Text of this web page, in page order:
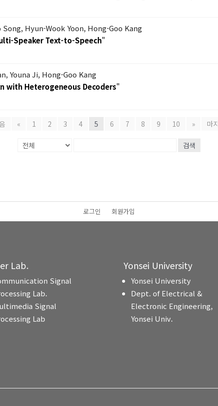
Hyun-Wook Yoon, Hong-Goo Kang
Speaker Text-to-Speech"
Youna Ji, Hong-Goo Kang
with Heterogeneous Decoders"
« 1 2 3 4 5 6 7 8 9 10 » 마
검색
로그인 회원가입
Lab.
Signal
Lab.
Signal
Lab
Yonsei University
Yonsei University
Dept. of Electrical &
Electronic Engineering,
Yonsei Univ.